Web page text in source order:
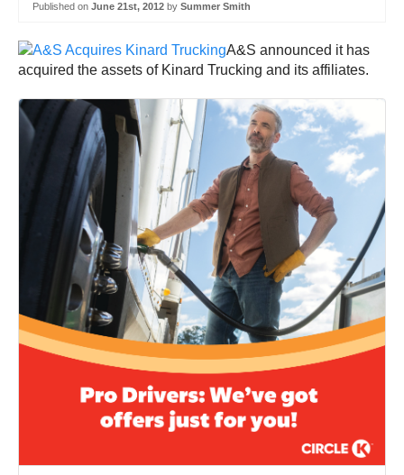
Published on June 21st, 2012 by Summer Smith
A&S announced it has
acquired the assets of Kinard Trucking and its affiliates.